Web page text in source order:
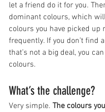
let a friend do it for you.
dominant colours, which
colours you have picked up
frequently. If you don’t find
that’s not a big deal, you
colours.
What’s the challenge?
Very simple. The colours